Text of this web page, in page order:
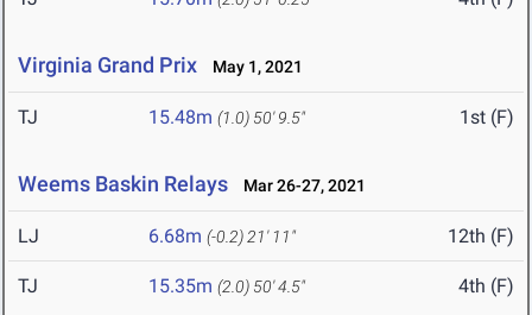
Virginia Grand Prix May 1, 2021
TJ 15.48m (1.0) 50' 9.5" 1st (F)
Weems Baskin Relays Mar 26-27, 2021
LJ 6.68m (-0.2) 21' 11" 12th (F)
TJ 15.35m (2.0) 50' 4.5" 4th (F)